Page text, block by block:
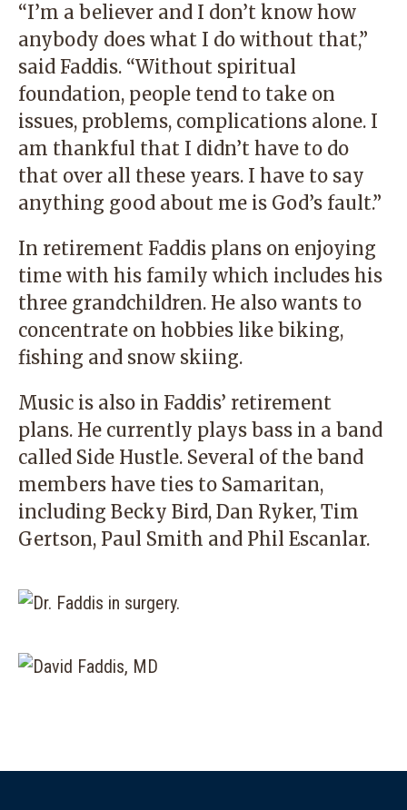
“I’m a believer and I don’t know how
anybody does what I do without that,”
said Faddis. “Without spiritual
foundation, people tend to take on
issues, problems, complications alone. I
am thankful that I didn’t have to do
that over all these years. I have to say
anything good about me is God’s fault.”
In retirement Faddis plans on enjoying
time with his family which includes his
three grandchildren. He also wants to
concentrate on hobbies like biking,
fishing and snow skiing.
Music is also in Faddis’ retirement
plans. He currently plays bass in a band
called Side Hustle. Several of the band
members have ties to Samaritan,
including Becky Bird, Dan Ryker, Tim
Gertson, Paul Smith and Phil Escanlar.